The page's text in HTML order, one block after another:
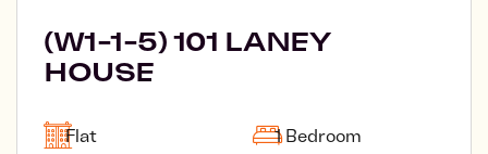
(W1-1-5) 101 LANEY
HOUSE
Flat 1 Bedroom